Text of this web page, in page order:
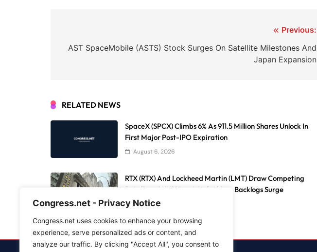
Congress.net - Privacy Notice
Congress.net uses cookies to enhance your browsing
experience, serve personalized ads or content, and
analyze our traffic. By clicking "Accept All", you consent to
navigation
Previous:
AST SpaceMobile (ASTS) Stock Surges On Satellite Milestones And
Japan Expansion
RELATED NEWS
SpaceX (SPCX) Climbs 6% As 911.5 Million Shares Unlock In
First Major Post-IPO Expiration
August 6, 2026
RTX (RTX) And Lockheed Martin (LMT) Draw Competing
Bets From Wall Street As Defense Backlogs Surge
August 6, 2026